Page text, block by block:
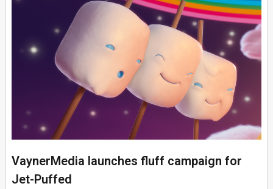
VaynerMedia launches fluff campaign for
Jet-Puffed